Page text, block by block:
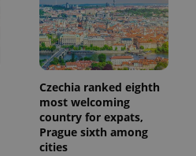
Czechia ranked eighth
most welcoming
country for expats,
Prague sixth among
cities